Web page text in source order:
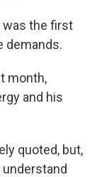
was the first
demands.
month,
and his
quoted, but,
understand